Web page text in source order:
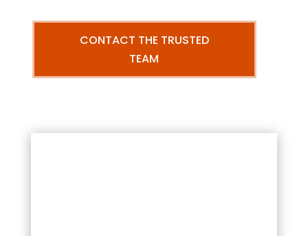
CONTACT THE TRUSTED
TEAM